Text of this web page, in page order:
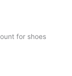
for shoes